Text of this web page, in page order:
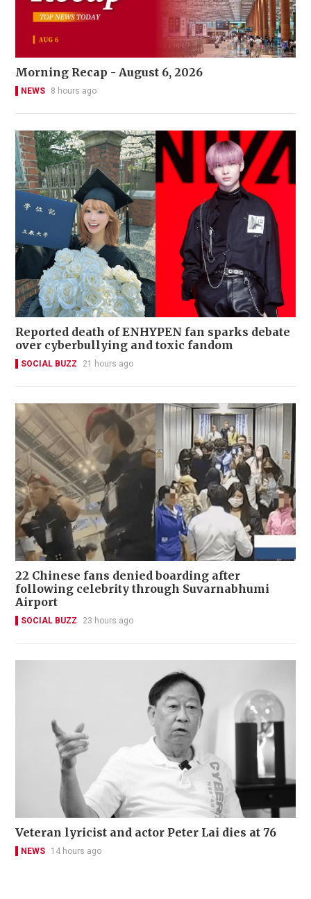
Morning Recap - August 6, 2026
NEWS 8 hours ago
Reported death of ENHYPEN fan sparks debate
over cyberbullying and toxic fandom
SOCIAL BUZZ 21 hours ago
22 Chinese fans denied boarding after
following celebrity through Suvarnabhumi
Airport
SOCIAL BUZZ 23 hours ago
Veteran lyricist and actor Peter Lai dies at 76
NEWS 14 hours ago